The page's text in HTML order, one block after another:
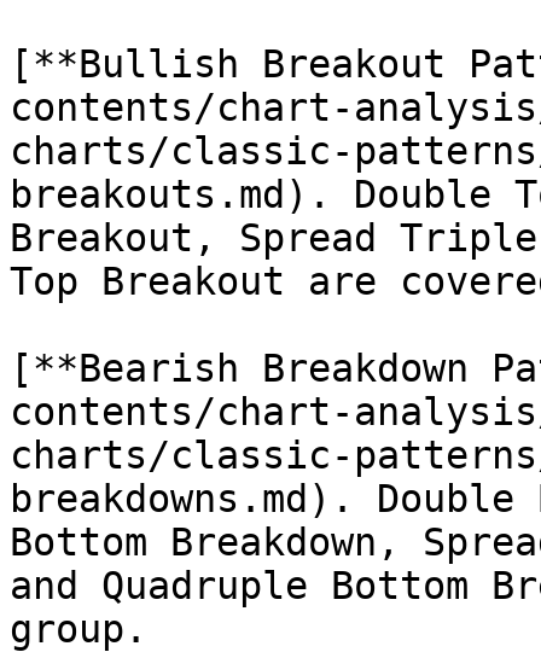
[**Bullish Breakout
contents/chart-
charts/classic-
breakouts.md). Double
Breakout, Spread
Top Breakout are
[**Bearish Breakdown
contents/chart-
charts/classic-
breakdowns.md).
Bottom Breakdown,
and Quadruple Bottom
group.